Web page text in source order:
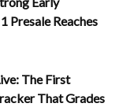
Presale Reaches
The First
That Grades